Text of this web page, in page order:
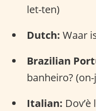
let-ten)
Dutch: Waar
Brazilian
banheiro?
Italian: